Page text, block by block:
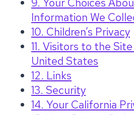
9. Your Choices
Information We
10. Children’s Privacy
11. Visitors to the
United States
12. Links
13. Security
14. Your California